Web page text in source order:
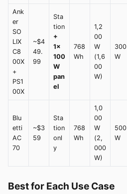
Ank
er
SO
LIX
C8
00X
+
PS1
00X
~$4
49.
99
Sta
tion
+
1×
100
W
pan
el
768
Wh
1,2
00
W
(1,6
00
W)
300
W
Blu
etti
AC
70
~$3
59
Sta
tion
onl
y
768
Wh
1,0
00
W
(2,
000
W)
500
W
Best for Each Use Case